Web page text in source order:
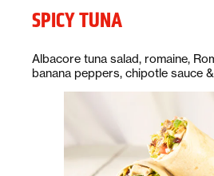
SPICY TUNA
Description:
Albacore tuna salad, romaine,
banana peppers, chipotle sauce